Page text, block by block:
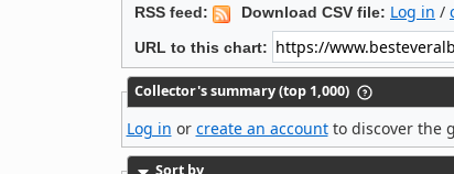
RSS feed: Download CSV file: Log in /
URL to this chart:
Collector's summary (top 1,000)
Log in or create an accountto discover the